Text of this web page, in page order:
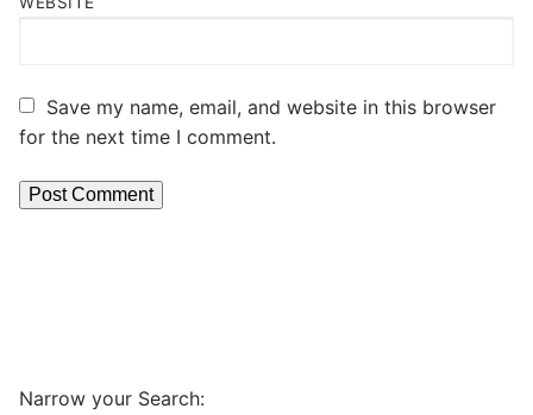
Save my name, email, and website in this browser
for the next time I comment.
Narrow your Search: